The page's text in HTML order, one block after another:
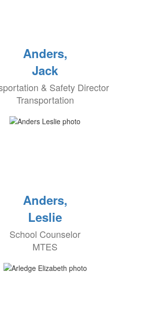
Anders,
Jack
& Safety Director
Transportation
Anders,
Leslie
School Counselor
MTES